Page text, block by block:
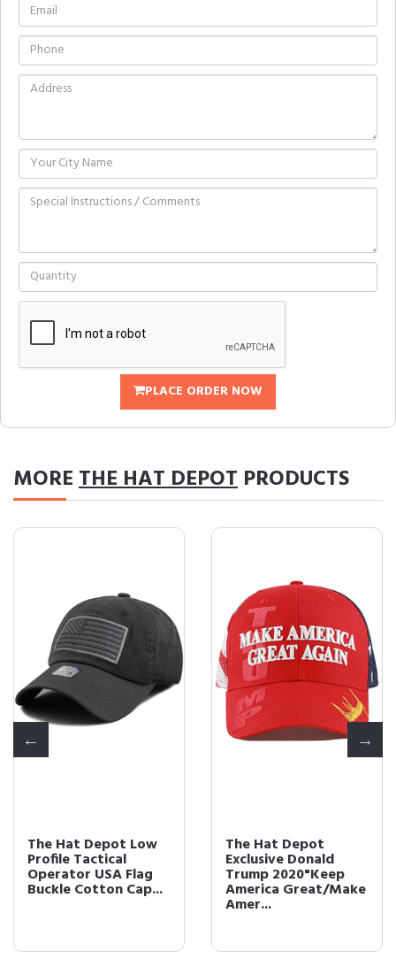
PLACE ORDER NOW
MORETHE HAT DEPOT PRODUCTS
The Hat Depot Low
Profile Tactical
Operator USA Flag
Buckle Cotton Cap...
The Hat Depot
Exclusive Donald
Trump 2020"Keep
America Great/Make
Amer...